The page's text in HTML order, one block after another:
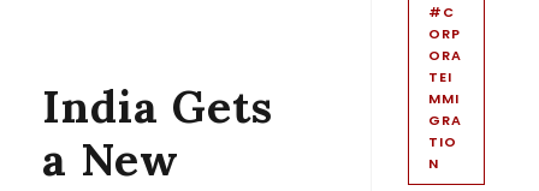
India Gets
a New
#C
ORP
ORA
TEI
MMI
GRA
TIO
N